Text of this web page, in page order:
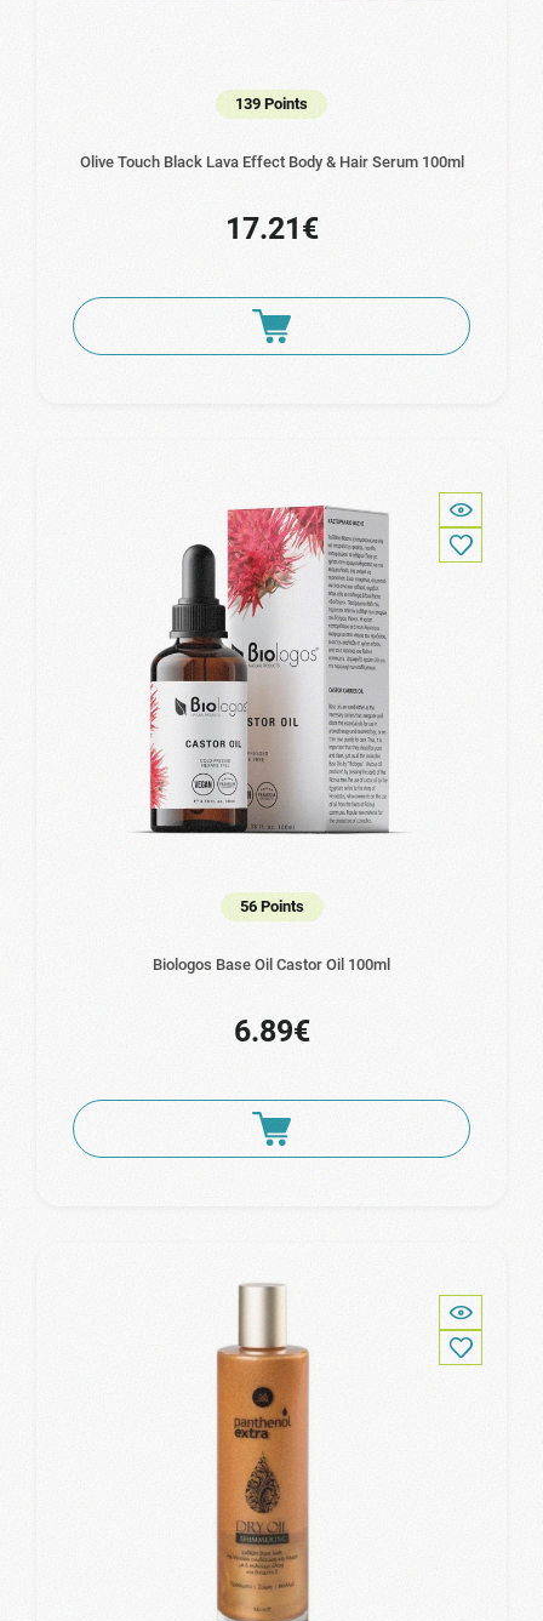
139 Points
Olive Touch Black Lava Effect Body & Hair Serum 100ml
17.21€
56 Points
Biologos Base Oil Castor Oil 100ml
6.89€